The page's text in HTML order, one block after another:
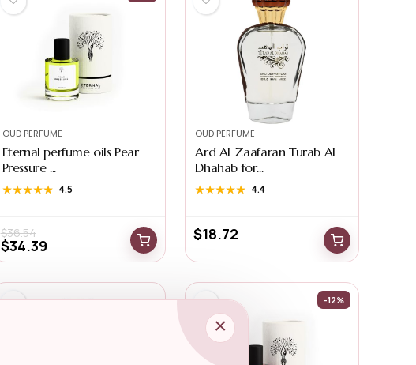
OUD PERFUME
Eternal perfume oils Pear
Pressure ...
★★★★★
★★★★★ 4.5
$36.54
$34.39
OUD PERFUME
Ard Al Zaafaran Turab Al
Dhahab for...
★★★★★
★★★★★ 4.4
$18.72
-12%
×